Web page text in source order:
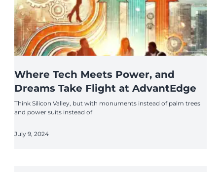
Where Tech Meets Power, and
Dreams Take Flight at AdvantEdge
Think Silicon Valley, but with monuments instead of palm trees
and power suits instead of
July 9, 2024